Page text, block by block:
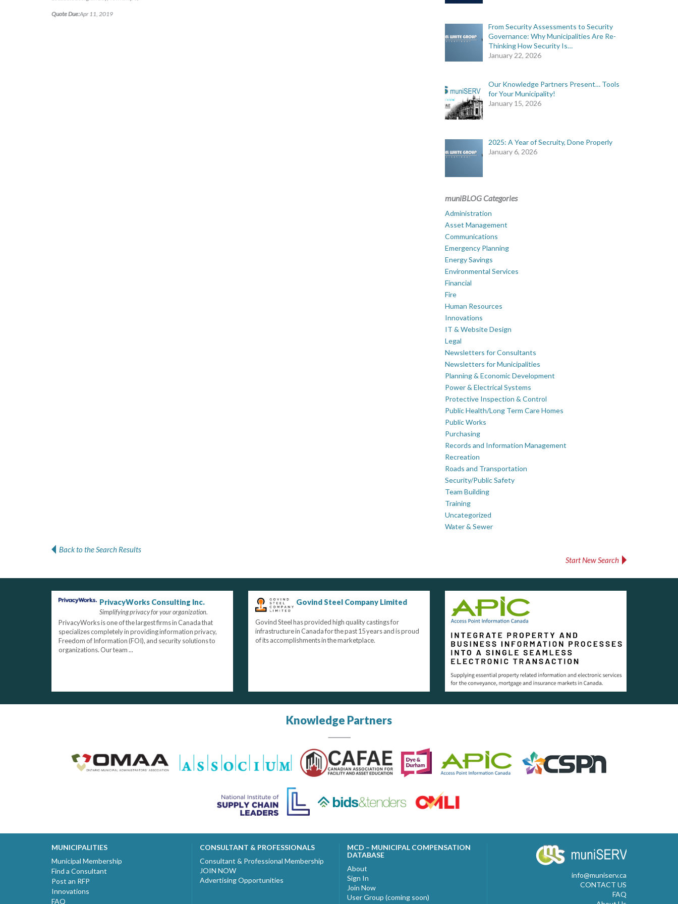
Quote Due:Apr 11, 2019
From Security Assessments to Security
Governance: Why Municipalities Are Re-
Thinking How Security Is…
January 22, 2026
Our Knowledge Partners Present… Tools
for Your Municipality!
January 15, 2026
2025: A Year of Secruity, Done Properly
January 6, 2026
muniBLOG Categories
Administration
Asset Management
Communications
Emergency Planning
Energy Savings
Environmental Services
Financial
Fire
Human Resources
Innovations
IT & Website Design
Legal
Newsletters for Consultants
Newsletters for Municipalities
Planning & Economic Development
Power & Electrical Systems
Protective Inspection & Control
Public Health/Long Term Care Homes
Public Works
Purchasing
Records and Information Management
Recreation
Roads and Transportation
Security/Public Safety
Team Building
Training
Uncategorized
Water & Sewer
Back to the Search Results
Start New Search
PrivacyWorks Consulting Inc.
Simplifying privacy for your organization.
PrivacyWorks is one of the largest firms in Canada that
specializes completely in providing information privacy,
Freedom of Information (FOI), and security solutions to
organizations. Our team ...
Govind Steel Company Limited
Govind Steel has provided high quality castings for
infrastructure in Canada for the past 15 years and is proud
of its accomplishments in the marketplace.
Knowledge Partners
MUNICIPALITIES
Municipal Membership
Find a Consultant
Post an RFP
Innovations
FAQ
CONSULTANT & PROFESSIONALS
Consultant & Professional Membership
JOIN NOW
Advertising Opportunities
MCD – MUNICIPAL COMPENSATION
DATABASE
About
Sign In
Join Now
User Group (coming soon)
info@muniserv.ca
CONTACT US
FAQ